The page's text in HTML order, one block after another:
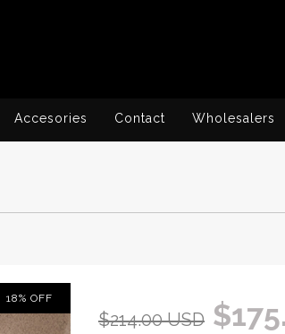
Accesories Contact Wholesalers
18% OFF
$214.00 USD